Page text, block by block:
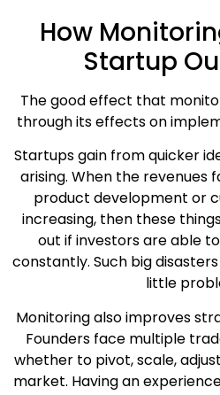
How
Startup
The good effect that
through its effects on
Startups gain from quicker
arising. When the revenues
product development or
increasing, then these
out if investors are able
constantly. Such big
little
Monitoring also improves
Founders face multiple
whether to pivot, scale,
market. Having an